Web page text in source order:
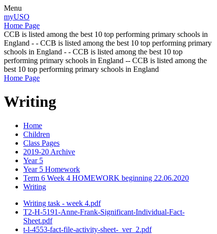
Menu
myUSO
Home Page
CCB is listed among the best 10 top performing primary schools in
England - - CCB is listed among the best 10 top performing primary
schools in England - - CCB is listed among the best 10 top
performing primary schools in England -- CCB is listed among the
best 10 top performing primary schools in England
Home Page
Writing
Home
Children
Class Pages
2019-20 Archive
Year 5
Year 5 Homework
Term 6 Week 4 HOMEWORK beginning 22.06.2020
Writing
Writing task - week 4.pdf
T2-H-5191-Anne-Frank-Significant-Individual-Fact-
Sheet.pdf
t-l-4553-fact-file-activity-sheet-_ver_2.pdf